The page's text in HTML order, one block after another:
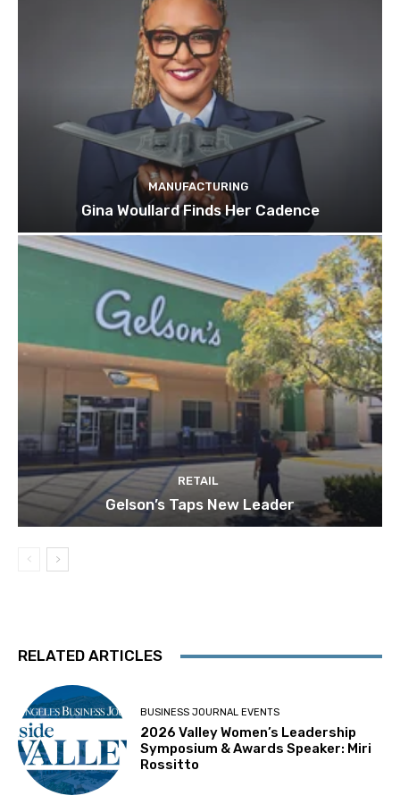
MANUFACTURING
Gina Woullard Finds Her Cadence
RETAIL
Gelson’s Taps New Leader
RELATED ARTICLES
BUSINESS JOURNAL EVENTS
2026 Valley Women’s Leadership
Symposium & Awards Speaker: Miri
Rossitto